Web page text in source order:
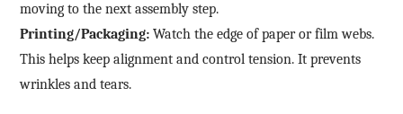
moving to the next assembly step.
Printing/Packaging: Watch the edge of paper or film webs.
This helps keep alignment and control tension. It prevents
wrinkles and tears.